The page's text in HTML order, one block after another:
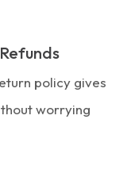
policy gives
worrying